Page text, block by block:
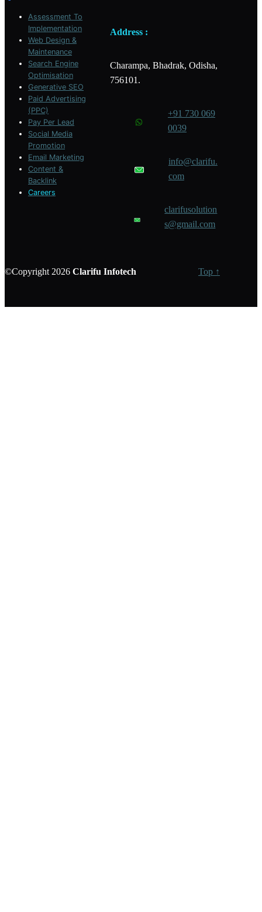
Assessment To
Implementation
Web Design &
Maintenance
Search Engine
Optimisation
Generative SEO
Paid Advertising
(PPC)
Pay Per Lead
Social Media
Promotion
Email Marketing
Content &
Backlink
Careers
Address :
Charampa, Bhadrak, Odisha,
756101.
+91 730 069
0039
info@clarifu.
com
clarifusolution
s@gmail.com
©Copyright 2026 Clarifu Infotech Top ↑